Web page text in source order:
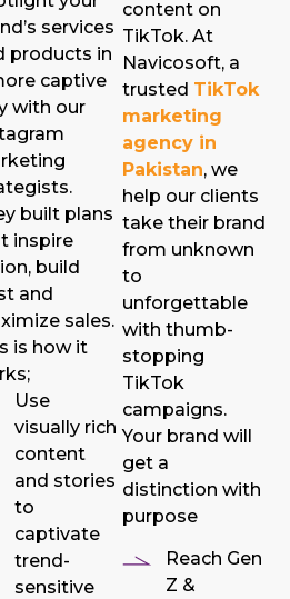
services
products in
captive
with our
built plans
inspire
build
and
sales.
is how it
Use
visually rich
content
and stories
to
captivate
trend-
sensitive
content on
TikTok. At
Navicosoft, a
trusted TikTok
marketing
agency in
Pakistan, we
help our clients
take their brand
from unknown
to
unforgettable
with thumb-
stopping
TikTok
campaigns.
Your brand will
get a
distinction with
purpose
Reach Gen
Z &